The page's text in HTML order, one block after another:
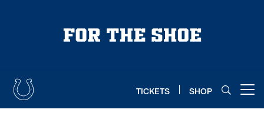
TICKETS SHOP